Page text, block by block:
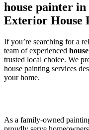
house painter
Exterior House
If you’re searching for a
team of experienced
trusted local choice. We
house painting services
your home.
As a family-owned